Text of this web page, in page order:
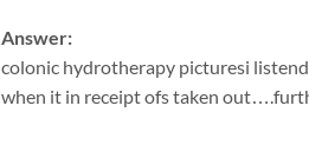
Answer:
colonic hydrotherapy picturesi
when it in receipt ofs taken